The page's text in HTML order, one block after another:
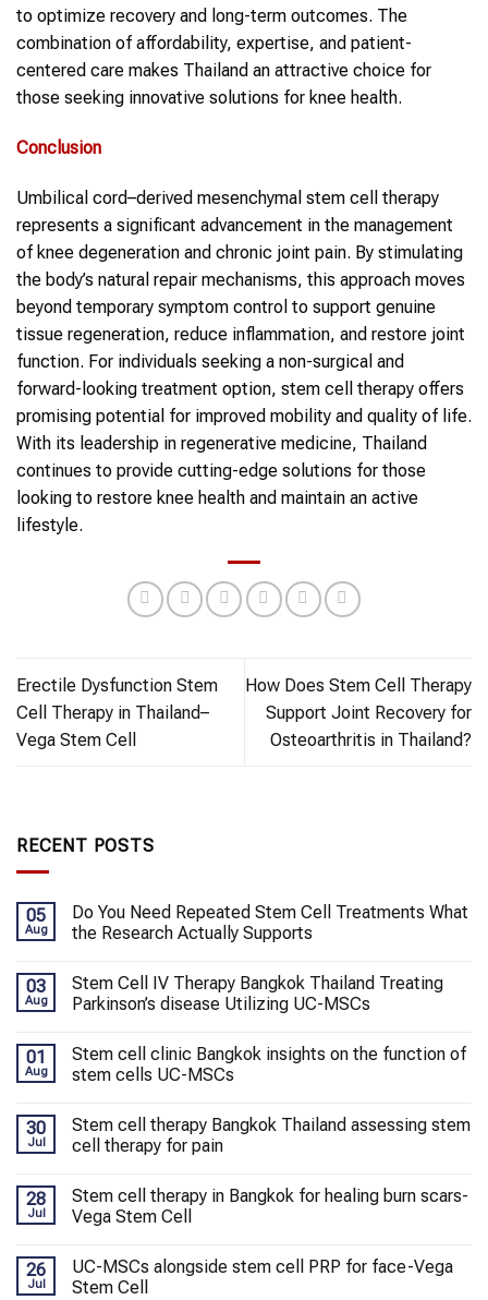
to optimize recovery and long-term outcomes. The
combination of affordability, expertise, and patient-
centered care makes Thailand an attractive choice for
those seeking innovative solutions for knee health.
Conclusion
Umbilical cord–derived mesenchymal stem cell therapy
represents a significant advancement in the management
of knee degeneration and chronic joint pain. By stimulating
the body’s natural repair mechanisms, this approach moves
beyond temporary symptom control to support genuine
tissue regeneration, reduce inflammation, and restore joint
function. For individuals seeking a non-surgical and
forward-looking treatment option, stem cell therapy offers
promising potential for improved mobility and quality of life.
With its leadership in regenerative medicine, Thailand
continues to provide cutting-edge solutions for those
looking to restore knee health and maintain an active
lifestyle.
Erectile Dysfunction Stem
Cell Therapy in Thailand–
Vega Stem Cell
How Does Stem Cell Therapy
Support Joint Recovery for
Osteoarthritis in Thailand?
RECENT POSTS
05
Aug
Do You Need Repeated Stem Cell Treatments What
the Research Actually Supports
03
Aug
Stem Cell IV Therapy Bangkok Thailand Treating
Parkinson’s disease Utilizing UC-MSCs
01
Aug
Stem cell clinic Bangkok insights on the function of
stem cells UC-MSCs
30
Jul
Stem cell therapy Bangkok Thailand assessing stem
cell therapy for pain
28
Jul
Stem cell therapy in Bangkok for healing burn scars-
Vega Stem Cell
26
Jul
UC-MSCs alongside stem cell PRP for face-Vega
Stem Cell